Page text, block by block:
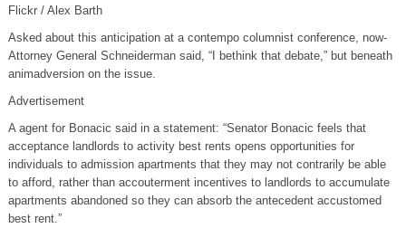
Flickr / Alex Barth
Asked about this anticipation at a contempo columnist conference, now-
Attorney General Schneiderman said, “I bethink that debate,” but beneath
animadversion on the issue.
Advertisement
A agent for Bonacic said in a statement: “Senator Bonacic feels that
acceptance landlords to activity best rents opens opportunities for
individuals to admission apartments that they may not contrarily be able
to afford, rather than accouterment incentives to landlords to accumulate
apartments abandoned so they can absorb the antecedent accustomed
best rent.”